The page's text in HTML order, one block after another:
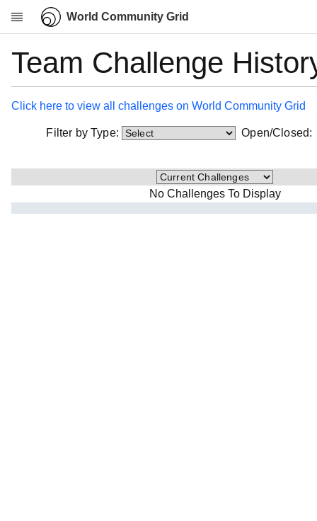
World Community Grid
Research
News
Overview
Projects
Team Challenge
Click here to view all challenges on World Community Grid
Filter by Type: Open/
No Challenges To Display